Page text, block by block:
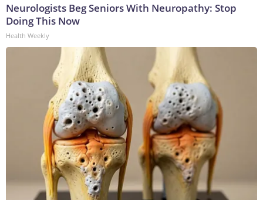
Neurologists Beg Seniors With Neuropathy: Stop
Doing This Now
Health Weekly